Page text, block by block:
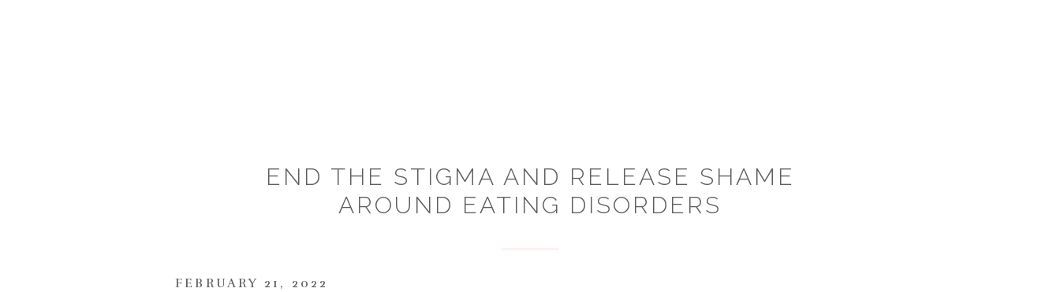
END THE STIGMA AND RELEASE SHAME
AROUND EATING DISORDERS
FEBRUARY 21, 2022